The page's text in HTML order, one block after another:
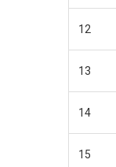
12
13
14
15